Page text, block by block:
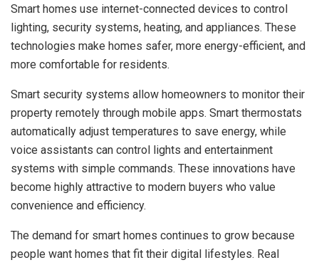
Smart homes use internet-connected devices to control
lighting, security systems, heating, and appliances. These
technologies make homes safer, more energy-efficient, and
more comfortable for residents.
Smart security systems allow homeowners to monitor their
property remotely through mobile apps. Smart thermostats
automatically adjust temperatures to save energy, while
voice assistants can control lights and entertainment
systems with simple commands. These innovations have
become highly attractive to modern buyers who value
convenience and efficiency.
The demand for smart homes continues to grow because
people want homes that fit their digital lifestyles. Real